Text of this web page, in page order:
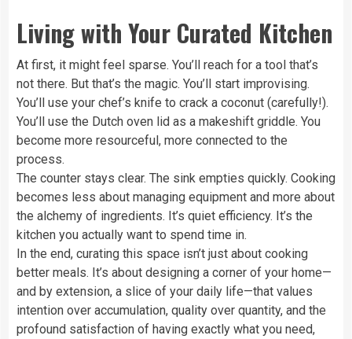
Living with Your Curated Kitchen
At first, it might feel sparse. You’ll reach for a tool that’s
not there. But that’s the magic. You’ll start improvising.
You’ll use your chef’s knife to crack a coconut (carefully!).
You’ll use the Dutch oven lid as a makeshift griddle. You
become more resourceful, more connected to the
process.
The counter stays clear. The sink empties quickly. Cooking
becomes less about managing equipment and more about
the alchemy of ingredients. It’s quiet efficiency. It’s the
kitchen you actually want to spend time in.
In the end, curating this space isn’t just about cooking
better meals. It’s about designing a corner of your home—
and by extension, a slice of your daily life—that values
intention over accumulation, quality over quantity, and the
profound satisfaction of having exactly what you need,